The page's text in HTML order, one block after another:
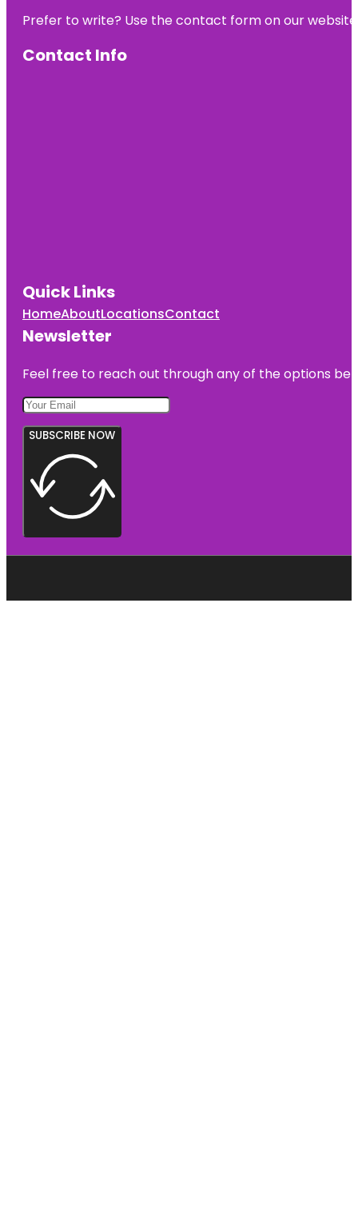
Prefer to write? Use the contact form on our
Contact Info
Quick Links
HomeAboutLocationsContact
Newsletter
Feel free to reach out through any of the options
SUBSCRIBE NOW